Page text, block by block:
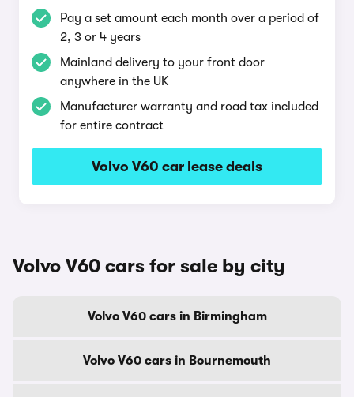
Pay a set amount each month over a period of
2, 3 or 4 years
Mainland delivery to your front door
anywhere in the UK
Manufacturer warranty and road tax included
for entire contract
Volvo V60 car lease deals
Volvo V60 cars for sale by city
Volvo V60 cars in Birmingham
Volvo V60 cars in Bournemouth